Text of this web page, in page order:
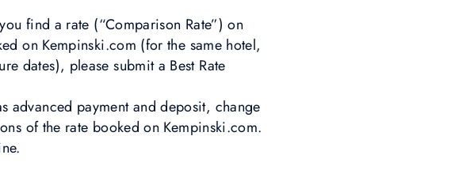
find a rate (“Comparison Rate”) on
on Kempinski.com (for the same hotel,
dates), please submit a Best Rate
advanced payment and deposit, change
of the rate booked on Kempinski.com.